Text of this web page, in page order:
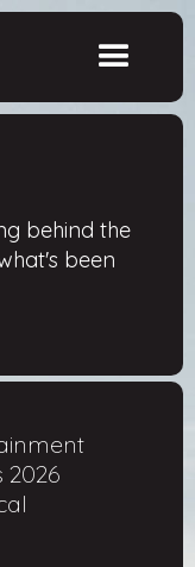
behind the
been
2026